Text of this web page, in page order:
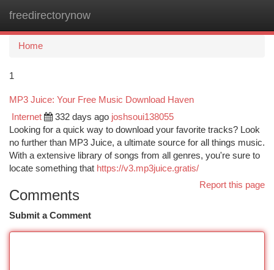
freedirectorynow
Home
1
MP3 Juice: Your Free Music Download Haven
Internet 332 days ago joshsoui138055
Looking for a quick way to download your favorite tracks? Look
no further than MP3 Juice, a ultimate source for all things music.
With a extensive library of songs from all genres, you're sure to
locate something that https://v3.mp3juice.gratis/
Report this page
Comments
Submit a Comment